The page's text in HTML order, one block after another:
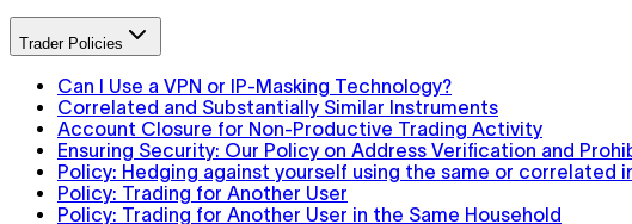
Trader Policies
Can I Use a VPN or IP-Masking Technology?
Correlated and Substantially Similar Instruments
Account Closure for Non-Productive Trading Activity
Ensuring Security: Our Policy on Address Verification and
Policy: Hedging against yourself using the same or
Policy: Trading for Another User
Policy: Trading for Another User in the Same Household